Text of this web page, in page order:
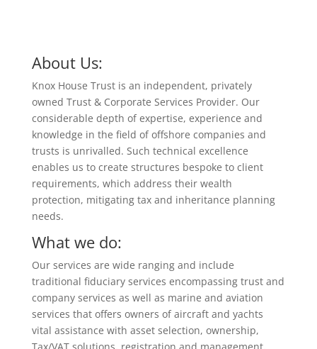
About Us:
Knox House Trust is an independent, privately
owned Trust & Corporate Services Provider. Our
considerable depth of expertise, experience and
knowledge in the field of offshore companies and
trusts is unrivalled. Such technical excellence
enables us to create structures bespoke to client
requirements, which address their wealth
protection, mitigating tax and inheritance planning
needs.
What we do:
Our services are wide ranging and include
traditional fiduciary services encompassing trust and
company services as well as marine and aviation
services that offers owners of aircraft and yachts
vital assistance with asset selection, ownership,